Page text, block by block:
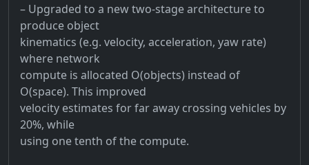
– Upgraded to a new two-stage architecture to
produce object
kinematics (e.g. velocity, acceleration, yaw rate)
where network
compute is allocated O(objects) instead of
O(space). This improved
velocity estimates for far away crossing vehicles by
20%, while
using one tenth of the compute.